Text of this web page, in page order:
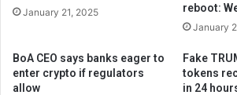
January 21, 2025
reboot:
January
BoA CEO says banks eager to
enter crypto if regulators
allow
Fake
tokens
in 24